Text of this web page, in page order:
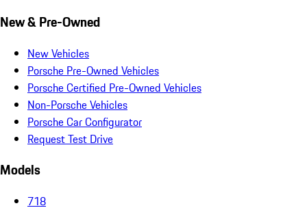
New & Pre-Owned
New Vehicles
Porsche Pre-Owned Vehicles
Porsche Certified Pre-Owned Vehicles
Non-Porsche Vehicles
Porsche Car Configurator
Request Test Drive
Models
718